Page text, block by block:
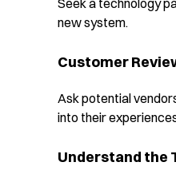
Seek a technology
new system.
Customer
Ask potential
into their
Understand the